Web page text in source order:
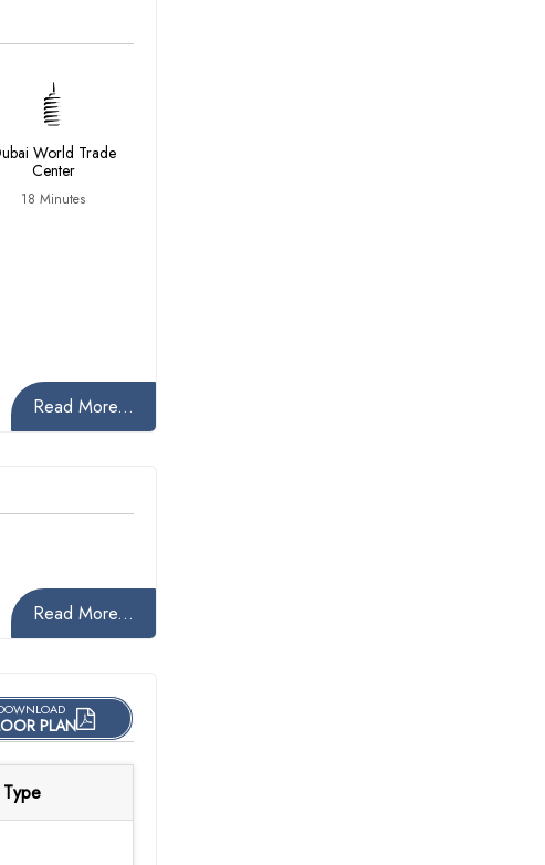
World Trade
Center
18 Minutes
Read More...
Read More...
PLAN
Type